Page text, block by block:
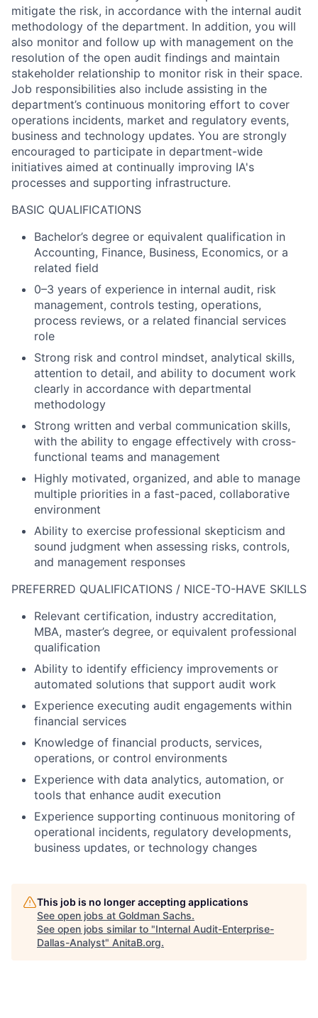
mitigate the risk, in accordance with the internal audit
methodology of the department. In addition, you will
also monitor and follow up with management on the
resolution of the open audit findings and maintain
stakeholder relationship to monitor risk in their space.
Job responsibilities also include assisting in the
department’s continuous monitoring effort to cover
operations incidents, market and regulatory events,
business and technology updates. You are strongly
encouraged to participate in department-wide
initiatives aimed at continually improving IA's
processes and supporting infrastructure.
BASIC QUALIFICATIONS
Bachelor’s degree or equivalent qualification in
Accounting, Finance, Business, Economics, or a
related field
0–3 years of experience in internal audit, risk
management, controls testing, operations,
process reviews, or a related financial services
role
Strong risk and control mindset, analytical skills,
attention to detail, and ability to document work
clearly in accordance with departmental
methodology
Strong written and verbal communication skills,
with the ability to engage effectively with cross-
functional teams and management
Highly motivated, organized, and able to manage
multiple priorities in a fast-paced, collaborative
environment
Ability to exercise professional skepticism and
sound judgment when assessing risks, controls,
and management responses
PREFERRED QUALIFICATIONS / NICE-TO-HAVE SKILLS
Relevant certification, industry accreditation,
MBA, master’s degree, or equivalent professional
qualification
Ability to identify efficiency improvements or
automated solutions that support audit work
Experience executing audit engagements within
financial services
Knowledge of financial products, services,
operations, or control environments
Experience with data analytics, automation, or
tools that enhance audit execution
Experience supporting continuous monitoring of
operational incidents, regulatory developments,
business updates, or technology changes
This job is no longer accepting applications
See open jobs at Goldman Sachs.
See open jobs similar to "Internal Audit-Enterprise-
Dallas-Analyst" AnitaB.org.